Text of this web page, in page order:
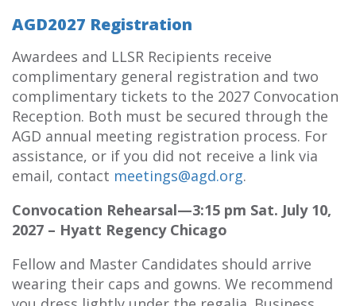
AGD2027 Registration
Awardees and LLSR Recipients receive
complimentary general registration and two
complimentary tickets to the 2027 Convocation
Reception. Both must be secured through the
AGD annual meeting registration process. For
assistance, or if you did not receive a link via
email, contact meetings@agd.org.
Convocation Rehearsal—3:15 pm Sat. July 10,
2027 – Hyatt Regency Chicago
Fellow and Master Candidates should arrive
wearing their caps and gowns. We recommend